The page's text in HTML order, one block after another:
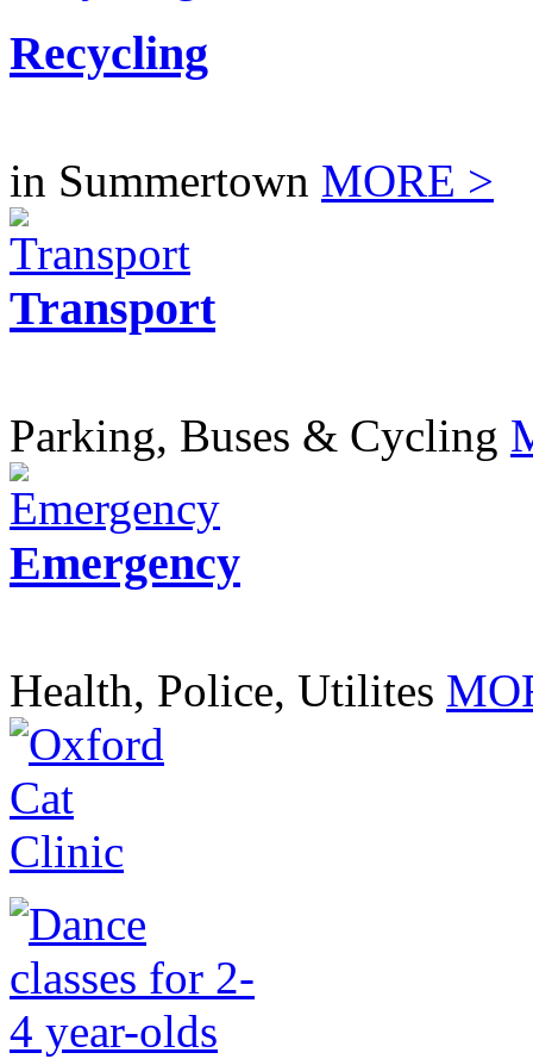
Recycling
in Summertown MORE >
Transport
Parking, Buses & Cycling
Emergency
Health, Police, Utilites